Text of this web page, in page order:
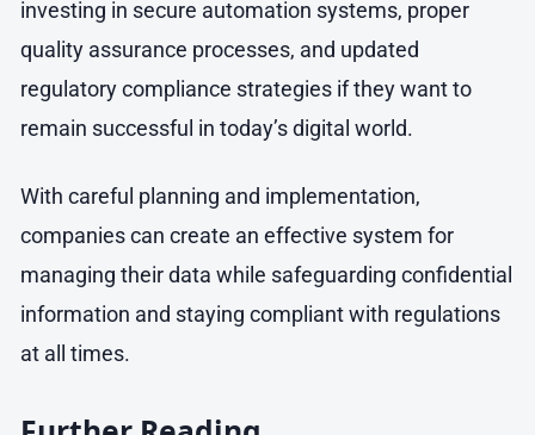
investing in secure automation systems, proper
quality assurance processes, and updated
regulatory compliance strategies if they want to
remain successful in today’s digital world.
With careful planning and implementation,
companies can create an effective system for
managing their data while safeguarding confidential
information and staying compliant with regulations
at all times. ​​​​​​